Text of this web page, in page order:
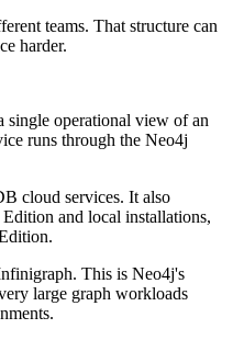
teams. That structure can
harder.
single operational view of an
runs through the Neo4j
cloud services. It also
and local installations,
This is Neo4j's
large graph workloads